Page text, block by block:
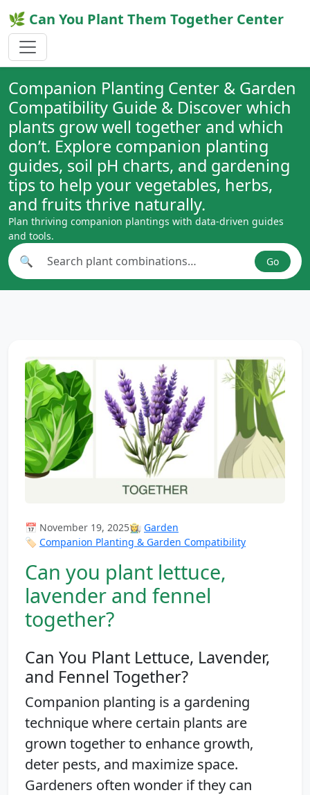
🌿 Can You Plant Them Together Center
Companion Planting Center & Garden
Compatibility Guide & Discover which
plants grow well together and which
don’t. Explore companion planting
guides, soil pH charts, and gardening
tips to help your vegetables, herbs,
and fruits thrive naturally.
Plan thriving companion plantings with data-driven guides
and tools.
Search plant combinations
🔍 Go
📅 November 19, 2025👩‍🌾 Garden
🏷️ Companion Planting & Garden Compatibility
Can you plant lettuce,
lavender and fennel
together?
Can You Plant Lettuce, Lavender,
and Fennel Together?
Companion planting is a gardening
technique where certain plants are
grown together to enhance growth,
deter pests, and maximize space.
Gardeners often wonder if they can